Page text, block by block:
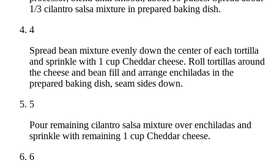
1/3 cilantro salsa mixture in prepared baking dish.
4
Spread bean mixture evenly down the center of each tortilla
and sprinkle with 1 cup Cheddar cheese. Roll tortillas around
the cheese and bean fill and arrange enchiladas in the
prepared baking dish, seam sides down.
5
Pour remaining cilantro salsa mixture over enchiladas and
sprinkle with remaining 1 cup Cheddar cheese.
6